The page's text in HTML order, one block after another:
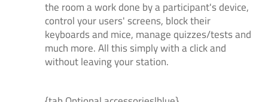
the room a work done by a participant's device,
control your users' screens, block their
keyboards and mice, manage quizzes/tests and
much more. All this simply with a click and
without leaving your station.